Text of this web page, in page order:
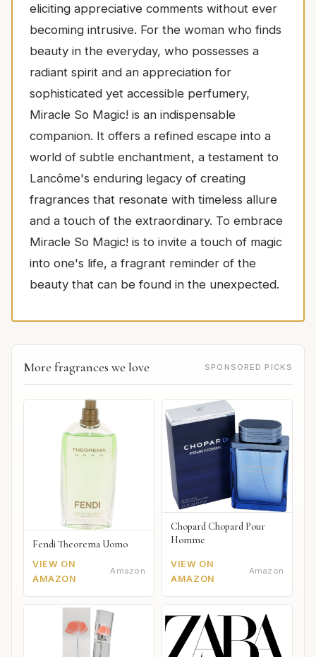
eliciting appreciative comments without ever
becoming intrusive. For the woman who finds
beauty in the everyday, who possesses a
radiant spirit and an appreciation for
sophisticated yet accessible perfumery,
Miracle So Magic! is an indispensable
companion. It offers a refined escape into a
world of subtle enchantment, a testament to
Lancôme's enduring legacy of creating
fragrances that resonate with timeless allure
and a touch of the extraordinary. To embrace
Miracle So Magic! is to invite a touch of magic
into one's life, a fragrant reminder of the
beauty that can be found in the unexpected.
More fragrances we love SPONSORED PICKS
Fendi Theorema Uomo
VIEW ON
AMAZON
Amazon
Chopard Chopard Pour
Homme
VIEW ON
AMAZON
Amazon